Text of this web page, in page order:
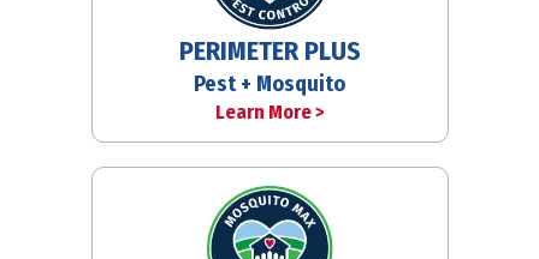
PERIMETER PLUS
Pest + Mosquito
Learn More >